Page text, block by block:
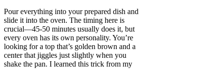
Pour everything into your prepared dish and
slide it into the oven. The timing here is
crucial—45-50 minutes usually does it, but
every oven has its own personality. You’re
looking for a top that’s golden brown and a
center that jiggles just slightly when you
shake the pan. I learned this trick from my